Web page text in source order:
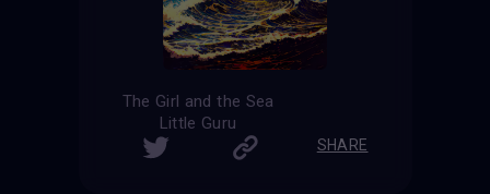
The Girl and the Sea
Little Guru
SHARE